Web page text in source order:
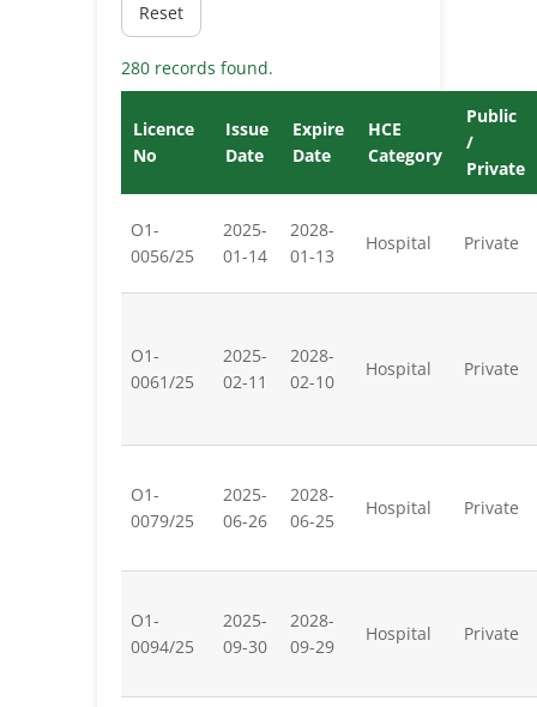
Reset
280 records found.
Licence
No
Issue
Date
Expire
Date
HCE
Category
Public
/
Private
O1-
0056/25
2025-
01-14
2028-
01-13
Hospital Private
O1-
0061/25
2025-
02-11
2028-
02-10
Hospital Private
O1-
0079/25
2025-
06-26
2028-
06-25
Hospital Private
O1-
0094/25
2025-
09-30
2028-
09-29
Hospital Private